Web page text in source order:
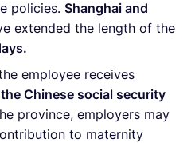
policies. Shanghai and
extended the length of the
employee receives
Chinese social security
province, employers may
to maternity